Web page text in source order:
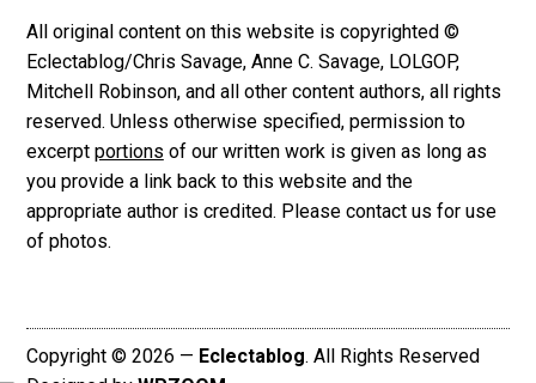
All original content on this website is copyrighted ©
Eclectablog/Chris Savage, Anne C. Savage, LOLGOP,
Mitchell Robinson, and all other content authors, all rights
reserved. Unless otherwise specified, permission to
excerpt portions of our written work is given as long as
you provide a link back to this website and the
appropriate author is credited. Please contact us for use
of photos.
Copyright © 2026 — Eclectablog. All Rights Reserved